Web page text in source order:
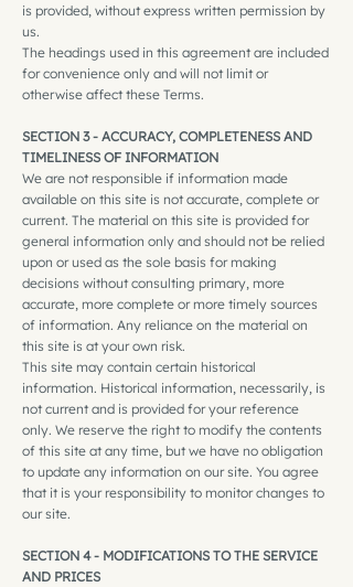
is provided, without express written permission by
us.
The headings used in this agreement are included
for convenience only and will not limit or
otherwise affect these Terms.
SECTION 3 - ACCURACY, COMPLETENESS AND
TIMELINESS OF INFORMATION
We are not responsible if information made
available on this site is not accurate, complete or
current. The material on this site is provided for
general information only and should not be relied
upon or used as the sole basis for making
decisions without consulting primary, more
accurate, more complete or more timely sources
of information. Any reliance on the material on
this site is at your own risk.
This site may contain certain historical
information. Historical information, necessarily, is
not current and is provided for your reference
only. We reserve the right to modify the contents
of this site at any time, but we have no obligation
to update any information on our site. You agree
that it is your responsibility to monitor changes to
our site.
SECTION 4 - MODIFICATIONS TO THE SERVICE
AND PRICES